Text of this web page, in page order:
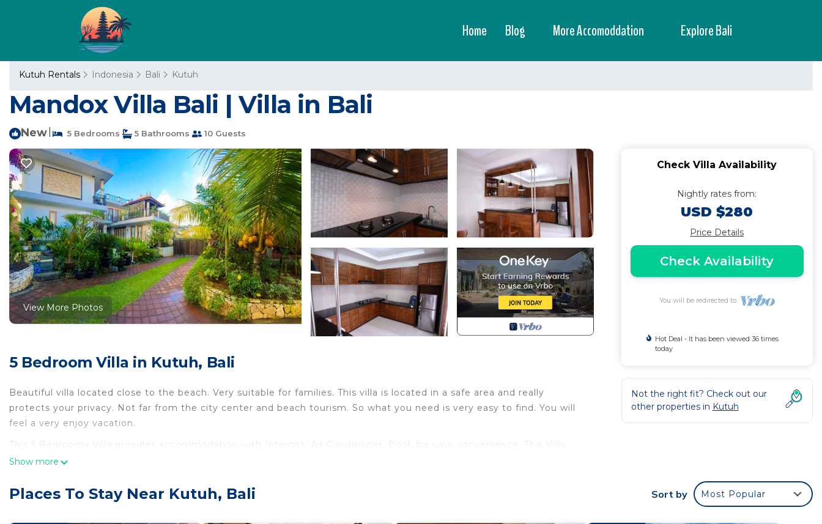
Home Blog More Accomoddation Explore Bali
Kutuh Rentals Indonesia Bali Kutuh
Mandox Villa Bali | Villa in Bali
New 5 Bedrooms 5 Bathrooms 10 Guests
View More Photos
5 Bedroom Villa in Kutuh, Bali
Beautiful villa located close to the beach. Very suitable for families. This villa is located in a safe area and really
protects your privacy. Not far from the city center and beach tourism. So what you need is very easy to find. You will
feel a very enjoy vacation.
This 5 Bedrooms Villa provides accommodation with Internet, Air Conditioner, Pool, for your convenience. This Villa
features many amenities for guests who want to stay for a few days, a weekend or probably a longer vacation with
Check to see if this Villa has the amenities you need and a location that makes this a great choice to stay in Kutuh.
Show more
Check Villa Availability
Nightly rates from:
USD $280
Price Details
Check Availability
You will be redirected to
Hot Deal - It has been viewed 36 times
today
Not the right fit? Check out our
other properties in Kutuh
Places To Stay Near Kutuh, Bali Sort by Most Popular